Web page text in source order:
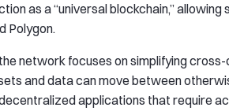
as a “universal blockchain,”
Polygon.
network focuses on simplifying
and data can move between
applications that require